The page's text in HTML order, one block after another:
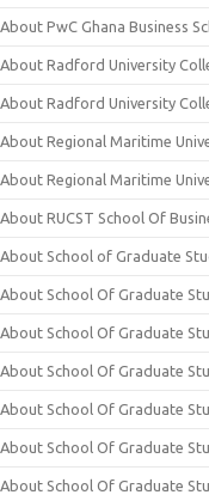
About PwC Ghana Business
About Radford University
About Radford University
About Regional Maritime
About Regional Maritime
About RUCST School Of
About School of Graduate
About School Of Graduate
About School Of Graduate
About School Of Graduate
About School Of Graduate
About School Of Graduate
About School Of Graduate